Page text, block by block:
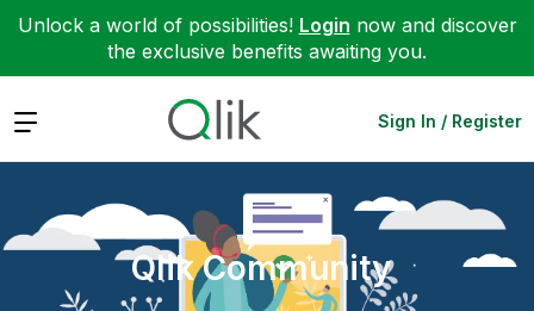
Unlock a world of possibilities! Login now and discover
the exclusive benefits awaiting you.
Expand Sign In / Register
Qlik Community